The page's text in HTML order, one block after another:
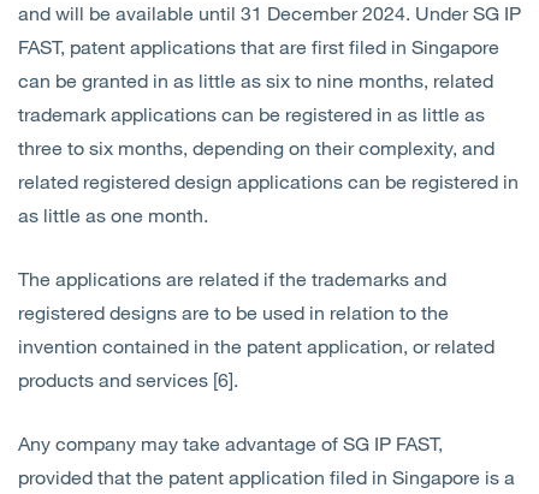
and will be available until 31 December 2024. Under SG IP
FAST, patent applications that are first filed in Singapore
can be granted in as little as six to nine months, related
trademark applications can be registered in as little as
three to six months, depending on their complexity, and
related registered design applications can be registered in
as little as one month.
The applications are related if the trademarks and
registered designs are to be used in relation to the
invention contained in the patent application, or related
products and services [6].
Any company may take advantage of SG IP FAST,
provided that the patent application filed in Singapore is a